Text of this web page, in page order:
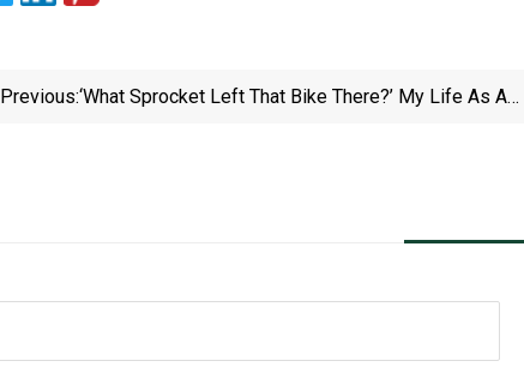
Previous:‘What Sprocket Left That Bike There?’ My Life As A